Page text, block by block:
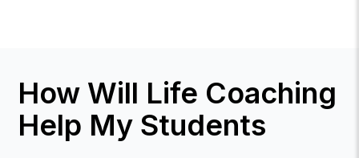
How Will Life Coaching
Help My Students